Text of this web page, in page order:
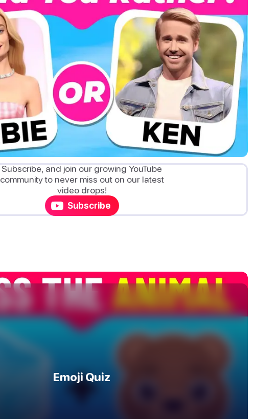
Subscribe, and join our growing YouTube
community to never miss out on our latest
video drops!
Subscribe
Emoji Quiz